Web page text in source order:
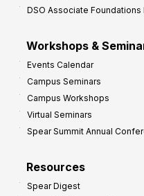
DSO Associate Foundations
Workshops &
Events Calendar
Campus Seminars
Campus Workshops
Virtual Seminars
Spear Summit Annual
Resources
Spear Digest